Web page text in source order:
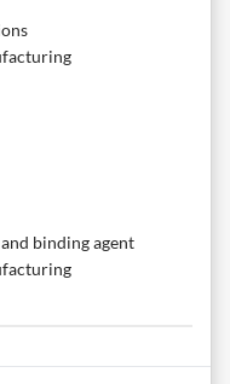
binding agent